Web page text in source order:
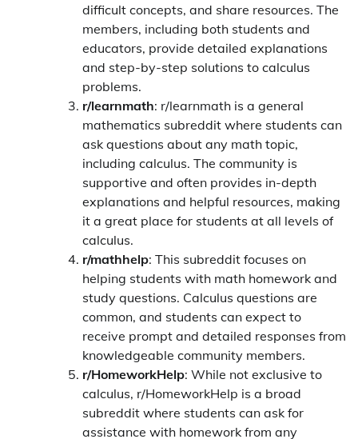
difficult concepts, and share resources. The
members, including both students and
educators, provide detailed explanations
and step-by-step solutions to calculus
problems.
r/learnmath: r/learnmath is a general
mathematics subreddit where students can
ask questions about any math topic,
including calculus. The community is
supportive and often provides in-depth
explanations and helpful resources, making
it a great place for students at all levels of
calculus.
r/mathhelp: This subreddit focuses on
helping students with math homework and
study questions. Calculus questions are
common, and students can expect to
receive prompt and detailed responses from
knowledgeable community members.
r/HomeworkHelp: While not exclusive to
calculus, r/HomeworkHelp is a broad
subreddit where students can ask for
assistance with homework from any